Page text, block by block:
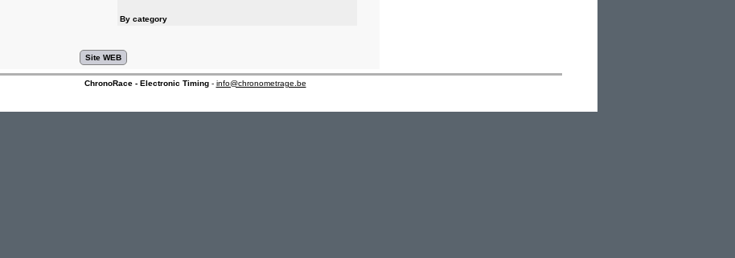
By category
ChronoRace - Electronic Timing- info@chronometrage.be